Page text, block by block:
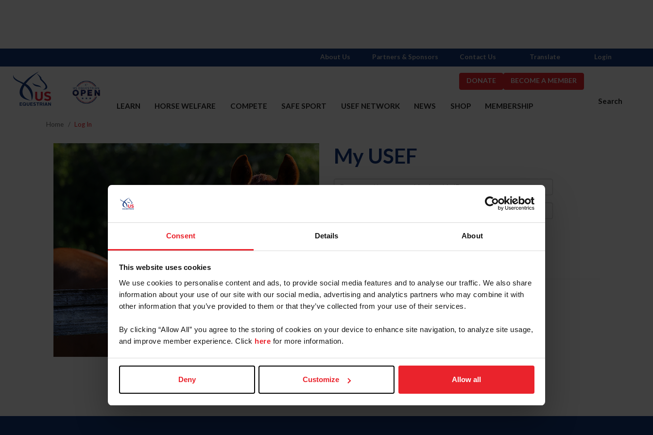
Consent Details About
This website uses cookies
We use cookies to personalise content and ads, to provide social media features and to analyse our traffic. We also share
information about your use of our site with our social media, advertising and analytics partners who may combine it with
other information that you’ve provided to them or that they’ve collected from your use of their services.
By clicking “Allow All” you agree to the storing of cookies on your device to enhance site navigation, to analyze site usage,
and improve member experience. Click here for more information.
Deny Customize Allow all
DONATE BECOME A MEMBER
Search
LEARN HORSE WELFARE COMPETE SAFE SPORT USEF NETWORK NEWS SHOP MEMBERSHIP
About Us Partners & Sponsors Contact Us Translate Login
Home Log In
My USEF
Username
Forgot Username or Membership ID
Forgot/Change Password
Para leer esta página en español, haga clic aquí.